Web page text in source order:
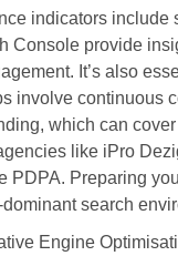
indicators include
Console provide
It’s also
involve continuous
which can
like iPro
PDPA. Preparing
search
Engine